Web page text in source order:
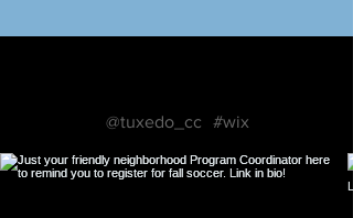
#wix
@tuxedo_cc